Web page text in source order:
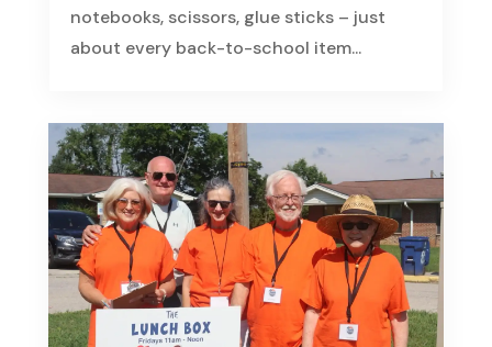
notebooks, scissors, glue sticks – just
about every back-to-school item...